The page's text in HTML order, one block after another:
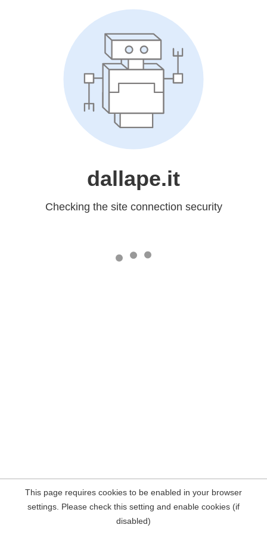
dallape.it
Checking the site connection security
This page requires cookies to be enabled in your browser
settings. Please check this setting and enable cookies (if
disabled)